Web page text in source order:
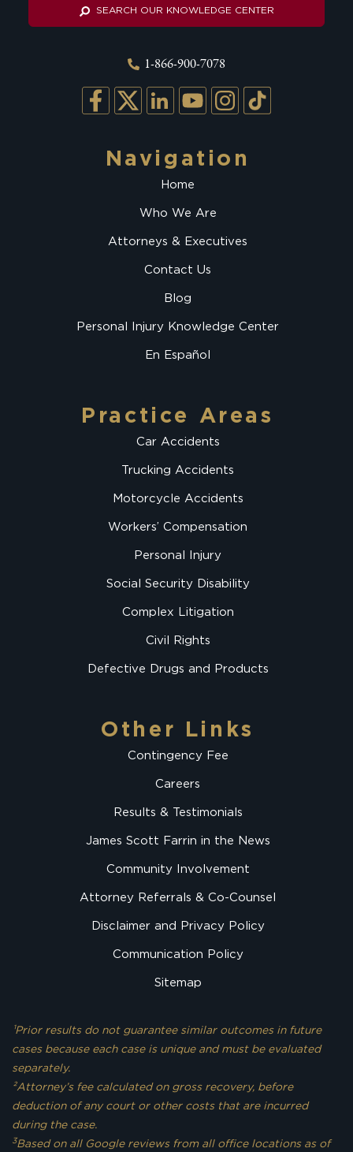
SEARCH OUR KNOWLEDGE CENTER
1-866-900-7078
Navigation
Home
Who We Are
Attorneys & Executives
Contact Us
Blog
Personal Injury Knowledge Center
En Español
Practice Areas
Car Accidents
Trucking Accidents
Motorcycle Accidents
Workers’ Compensation
Personal Injury
Social Security Disability
Complex Litigation
Civil Rights
Defective Drugs and Products
Other Links
Contingency Fee
Careers
Results & Testimonials
James Scott Farrin in the News
Community Involvement
Attorney Referrals & Co-Counsel
Disclaimer and Privacy Policy
Communication Policy
Sitemap
¹Prior results do not guarantee similar outcomes in future
cases because each case is unique and must be evaluated
separately.
²Attorney’s fee calculated on gross recovery, before
deduction of any court or other costs that are incurred
during the case.
3Based on all Google reviews from all office locations as of